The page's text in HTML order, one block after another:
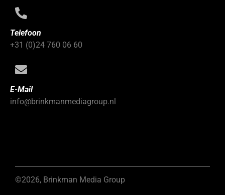
Telefoon
+31 (0)24 760 06 60
E-Mail
info@brinkmanmediagroup.nl
©2026, Brinkman Media Group